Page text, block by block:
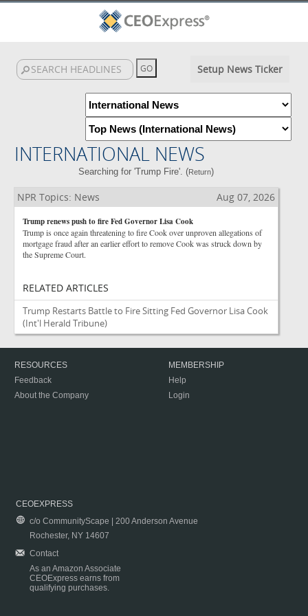
Setup News Ticker
INTERNATIONAL NEWS
Searching for 'Trump Fire'. (Return)
NPR Topics: News Aug 07, 2026
Trump renews push to fire Fed Governor Lisa Cook
Trump is once again threatening to fire Cook over unproven allegations of
mortgage fraud after an earlier effort to remove Cook was struck down by
the Supreme Court.
RELATED ARTICLES
Trump Restarts Battle to Fire Sitting Fed Governor Lisa Cook
(Int'l Herald Tribune)
RESOURCES
Feedback
About the Company
MEMBERSHIP
Help
Login
CEOEXPRESS
c/o CommunityScape | 200 Anderson Avenue
Rochester, NY 14607
Contact
As an Amazon Associate
CEOExpress earns from
qualifying purchases.